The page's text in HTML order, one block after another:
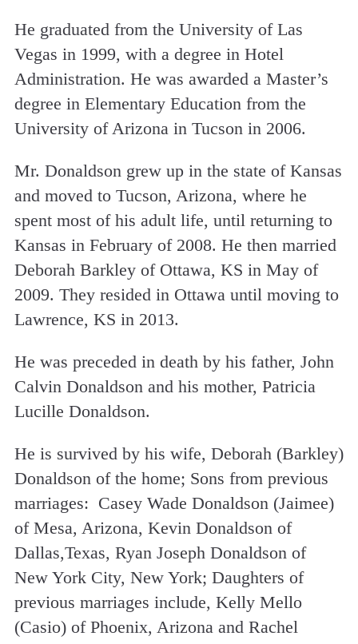
He graduated from the University of Las
Vegas in 1999, with a degree in Hotel
Administration. He was awarded a Master’s
degree in Elementary Education from the
University of Arizona in Tucson in 2006.
Mr. Donaldson grew up in the state of Kansas
and moved to Tucson, Arizona, where he
spent most of his adult life, until returning to
Kansas in February of 2008. He then married
Deborah Barkley of Ottawa, KS in May of
2009. They resided in Ottawa until moving to
Lawrence, KS in 2013.
He was preceded in death by his father, John
Calvin Donaldson and his mother, Patricia
Lucille Donaldson.
He is survived by his wife, Deborah (Barkley)
Donaldson of the home; Sons from previous
marriages: Casey Wade Donaldson (Jaimee)
of Mesa, Arizona, Kevin Donaldson of
Dallas,Texas, Ryan Joseph Donaldson of
New York City, New York; Daughters of
previous marriages include, Kelly Mello
(Casio) of Phoenix, Arizona and Rachel